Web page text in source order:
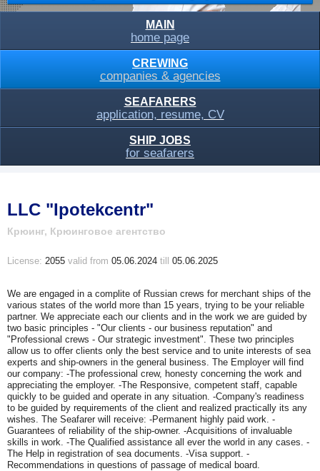
MAIN
home page
CREWING
companies & agencies
SEAFARERS
application, resume, CV
SHIP JOBS
for seafarers
LLC "Ipotekcentr"
Крюинг, Крюинговое агентство
License: 2055 valid from 05.06.2024 till 05.06.2025
We are engaged in a complite of Russian crews for merchant ships of the
various states of the world more than 15 years, trying to be your reliable
partner. We appreciate each our clients and in the work we are guided by
two basic principles - "Our clients - our business reputation" and
"Professional crews - Our strategic investment". These two principles
allow us to offer clients only the best service and to unite interests of sea
experts and ship-owners in the general business. The Employer will find
our company: -The professional crew, honesty concerning the work and
appreciating the employer. -The Responsive, competent staff, capable
quickly to be guided and operate in any situation. -Company's readiness
to be guided by requirements of the client and realized practically its any
wishes. The Seafarer will receive: -Permanent highly paid work. -
Guarantees of reliability of the ship-owner. -Acquisitions of invaluable
skills in work. -The Qualified assistance all ever the world in any cases. -
The Help in registration of sea documents. -Visa support. -
Recommendations in questions of passage of medical board.